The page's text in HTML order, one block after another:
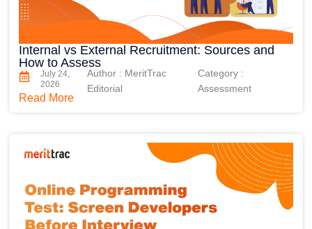
Internal vs External Recruitment: Sources and
How to Assess
July 24,
2026
Author : MeritTrac
Editorial
Category :
Assessment
Read More